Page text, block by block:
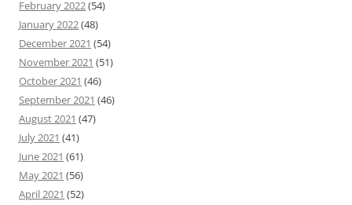
February 2022(54)
January 2022(48)
December 2021 (54)
November 2021 (51)
October 2021 (46)
September 2021 (46)
August 2021 (47)
July 2021 (41)
June 2021 (61)
May 2021 (56)
April 2021 (52)